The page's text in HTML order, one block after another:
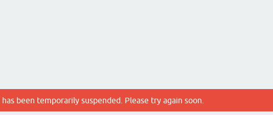
been temporarily suspended. Please try again soon.